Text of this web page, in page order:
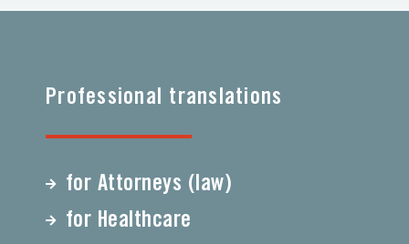
Professional translations
for Attorneys (law)
for Healthcare